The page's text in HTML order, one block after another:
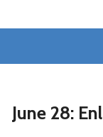
June 28: